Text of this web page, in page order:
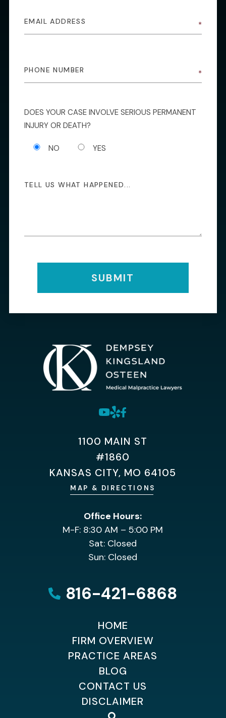
DOES YOUR CASE INVOLVE SERIOUS PERMANENT
INJURY OR DEATH?
NO YES
SUBMIT
1100 MAIN ST
#1860
KANSAS CITY, MO 64105
MAP & DIRECTIONS
Office Hours:
M-F: 8:30 AM – 5:00 PM
Sat: Closed
Sun: Closed
816-421-6868
HOME
FIRM OVERVIEW
PRACTICE AREAS
BLOG
CONTACT US
DISCLAIMER